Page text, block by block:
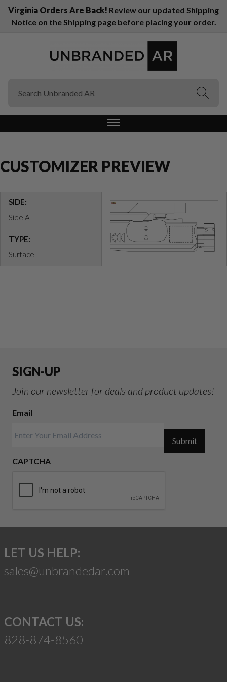
Virginia Orders Are Back! Review our updated Shipping
Notice on the Shipping page before placing your order.
CUSTOMIZER PREVIEW
SIDE:
Side A
TYPE:
Surface
SIGN-UP
Join our newsletter for deals and product updates!
Email
CAPTCHA
Submit
LET US HELP:
sales@unbrandedar.com
CONTACT US:
828-874-8560
(Esc)
(Esc)